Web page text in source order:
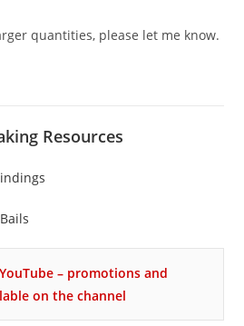
quantities, please let me know.
Resources
– promotions and
on the channel